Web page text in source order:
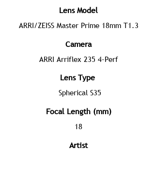
Lens Model
ARRI/ZEISS Master Prime 18mm T1.3
Camera
ARRI Arriflex 235 4-Perf
Lens Type
Spherical S35
Focal Length (mm)
18
Artist